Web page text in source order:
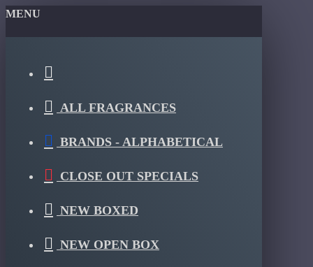
MENU
ALL FRAGRANCES
BRANDS - ALPHABETICAL
CLOSE OUT SPECIALS
NEW BOXED
NEW OPEN BOX